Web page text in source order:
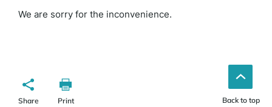
We are sorry for the inconvenience.
Share Print Back to top